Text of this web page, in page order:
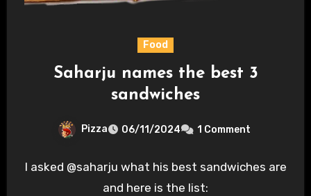
Food
Saharju names the best 3
sandwiches
Pizza 06/11/2024 1 Comment
I asked @saharju what his best sandwiches are
and here is the list: